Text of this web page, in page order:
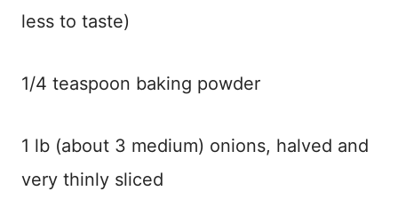
less to taste)
1/4 teaspoon baking powder
1 lb (about 3 medium) onions, halved and
very thinly sliced